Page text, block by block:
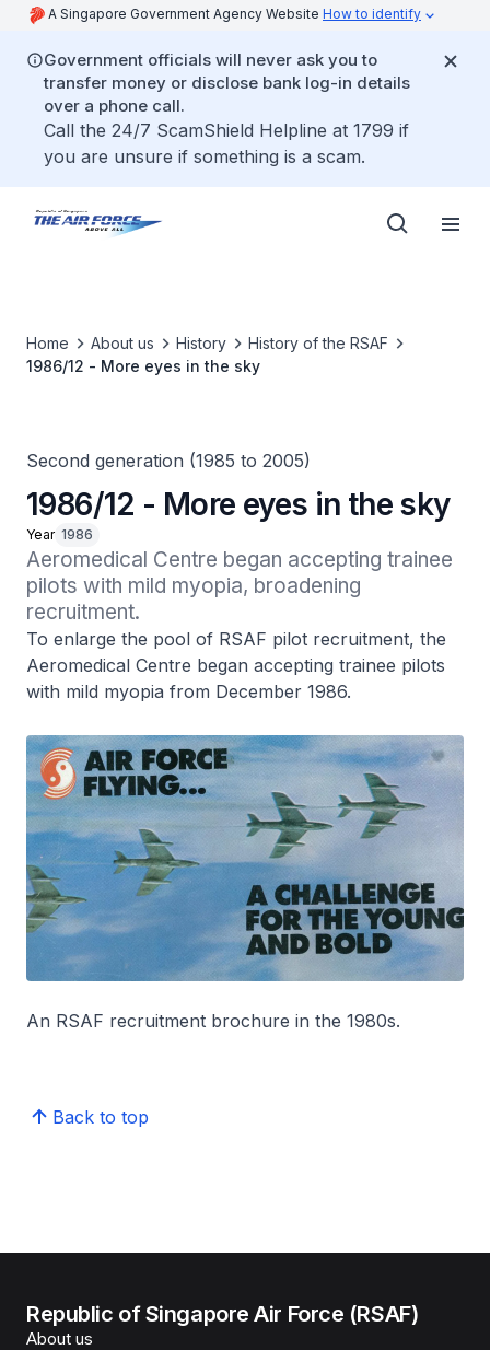
A Singapore Government Agency Website How to identify
Government officials will never ask you to
transfer money or disclose bank log-in details
over a phone call.
Call the 24/7 ScamShield Helpline at 1799 if
you are unsure if something is a scam.
Home About us History
History of the RSAF
1986/12 - More eyes in the sky
Second generation (1985 to 2005)
1986/12 - More eyes in the sky
Year 1986
Aeromedical Centre began accepting trainee
pilots with mild myopia, broadening
recruitment.
To enlarge the pool of RSAF pilot recruitment, the
Aeromedical Centre began accepting trainee pilots
with mild myopia from December 1986.
An RSAF recruitment brochure in the 1980s.
Back to top
Republic of Singapore Air Force (RSAF)
About us